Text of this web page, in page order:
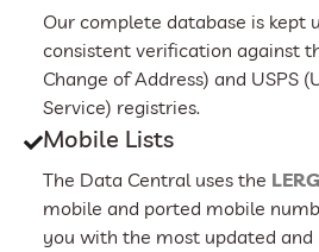
Our complete database is kept
consistent verification against
Change of Address) and USPS
Service) registries.
Mobile Lists
The Data Central uses the
mobile and ported mobile
you with the most updated and